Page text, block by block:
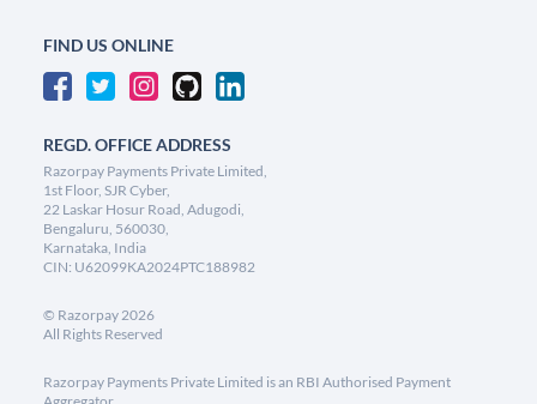
FIND US ONLINE
REGD. OFFICE ADDRESS
Razorpay Payments Private Limited,
1st Floor, SJR Cyber,
22 Laskar Hosur Road, Adugodi,
Bengaluru, 560030,
Karnataka, India
CIN: U62099KA2024PTC188982
© Razorpay2026
All Rights Reserved
Razorpay Payments Private Limited is an RBI Authorised Payment